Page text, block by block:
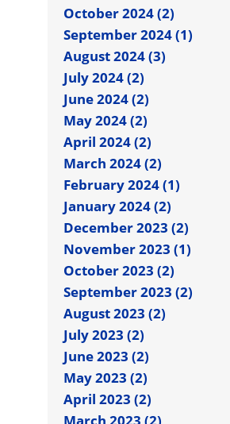
October 2024 (2)
September 2024 (1)
August 2024 (3)
July 2024 (2)
June 2024 (2)
May 2024 (2)
April 2024 (2)
March 2024 (2)
February 2024 (1)
January 2024 (2)
December 2023 (2)
November 2023 (1)
October 2023 (2)
September 2023 (2)
August 2023 (2)
July 2023 (2)
June 2023 (2)
May 2023 (2)
April 2023 (2)